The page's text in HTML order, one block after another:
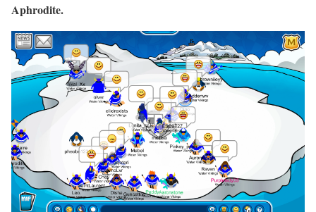
Aphrodite.